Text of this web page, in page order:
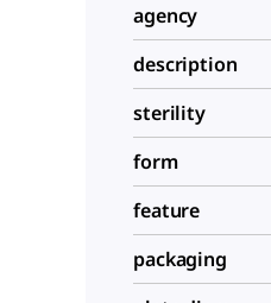
agency
description
sterility
form
feature
packaging